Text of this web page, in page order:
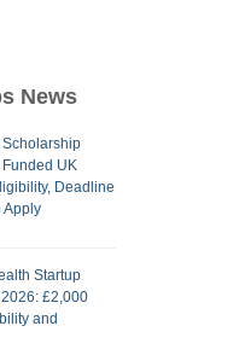
News
UK
Deadline
Apply
Startup
£2,000
and